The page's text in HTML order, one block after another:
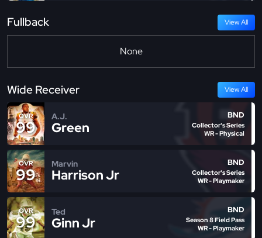
Fullback View All
None
Wide Receiver View All
OVR
99
A.J.
Green
BND
Collector's Series
WR - Physical
OVR
99
Marvin
Harrison Jr
BND
Collector's Series
WR - Playmaker
OVR
99
Ted
Ginn Jr
BND
Season 8 Field Pass
WR - Playmaker